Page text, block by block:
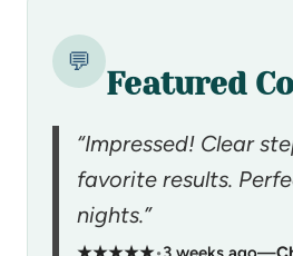
💬
Featured
“Impressed! Clear
favorite results.
nights.”